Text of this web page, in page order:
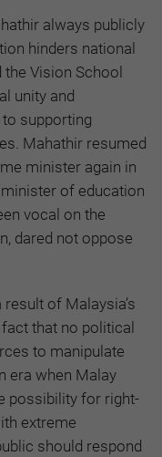
always publicly
hinders national
the Vision School
unity and
supporting
Mahathir resumed
minister again in
minister of education
vocal on the
dared not oppose
of Malaysia’s
that no political
to manipulate
era when Malay
possibility for right-
extreme
should respond